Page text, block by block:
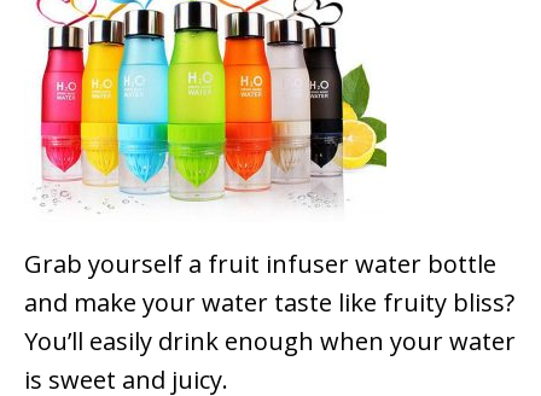
Grab yourself a fruit infuser water bottle
and make your water taste like fruity bliss?
You’ll easily drink enough when your water
is sweet and juicy.